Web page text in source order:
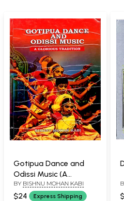
Gotipua Dance and
Odissi Music (A
Glorious Tradition)
BY BISHNU MOHAN KABI
$24 Express Shipping